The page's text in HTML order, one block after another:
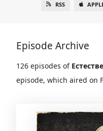
RSS
Episode Archive
126 episodes of
episode, which aired on